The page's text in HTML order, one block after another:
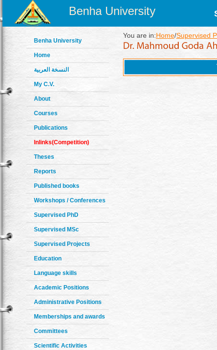
Benha University
Benha University
Home
النسخة العربية
My C.V.
About
Courses
Publications
Inlinks(Competition)
Theses
Reports
Published books
Workshops / Conferences
Supervised PhD
Supervised MSc
Supervised Projects
Education
Language skills
Academic Positions
Administrative Positions
Memberships and awards
Committees
Scientific Activities
You are in:Home/Supervised